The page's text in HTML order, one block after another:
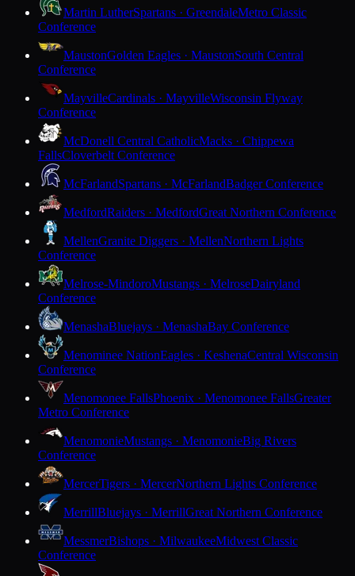
Martin LutherSpartans · GreendaleMetro Classic
Conference
MaustonGolden Eagles · MaustonSouth Central
Conference
MayvilleCardinals · MayvilleWisconsin Flyway
Conference
McDonell Central CatholicMacks · Chippewa
FallsCloverbelt Conference
McFarlandSpartans · McFarlandBadger Conference
MedfordRaiders · MedfordGreat Northern Conference
MellenGranite Diggers · MellenNorthern Lights
Conference
Melrose-MindoroMustangs · MelroseDairyland
Conference
MenashaBluejays · MenashaBay Conference
Menominee NationEagles · KeshenaCentral Wisconsin
Conference
Menomonee FallsPhoenix · Menomonee FallsGreater
Metro Conference
MenomonieMustangs · MenomonieBig Rivers
Conference
MercerTigers · MercerNorthern Lights Conference
MerrillBluejays · MerrillGreat Northern Conference
MessmerBishops · MilwaukeeMidwest Classic
Conference